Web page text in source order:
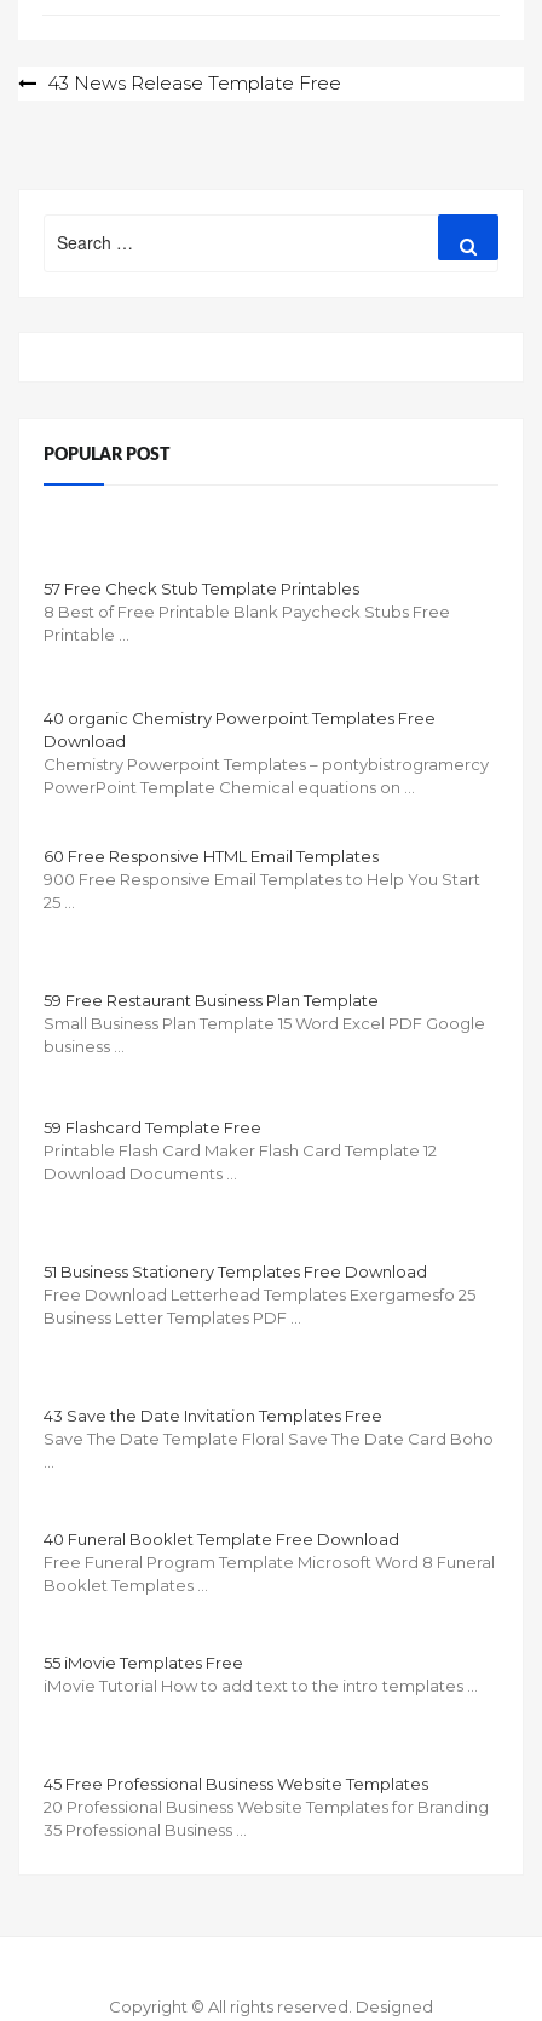
Post43 News Release Template Free
for:
POPULAR POST
57 Free Check Stub Template Printables
8 Best of Free Printable Blank Paycheck Stubs Free
Printable …
40 organic Chemistry Powerpoint Templates Free
Download
Chemistry Powerpoint Templates – pontybistrogramercy
PowerPoint Template Chemical equations on …
60 Free Responsive HTML Email Templates
900 Free Responsive Email Templates to Help You Start
25 …
59 Free Restaurant Business Plan Template
Small Business Plan Template 15 Word Excel PDF Google
business …
59 Flashcard Template Free
Printable Flash Card Maker Flash Card Template 12
Download Documents …
51 Business Stationery Templates Free Download
Free Download Letterhead Templates Exergamesfo 25
Business Letter Templates PDF …
43 Save the Date Invitation Templates Free
Save The Date Template Floral Save The Date Card Boho
…
40 Funeral Booklet Template Free Download
Free Funeral Program Template Microsoft Word 8 Funeral
Booklet Templates …
55 iMovie Templates Free
iMovie Tutorial How to add text to the intro templates …
45 Free Professional Business Website Templates
20 Professional Business Website Templates for Branding
35 Professional Business …
Copyright © All rights reserved. Designed